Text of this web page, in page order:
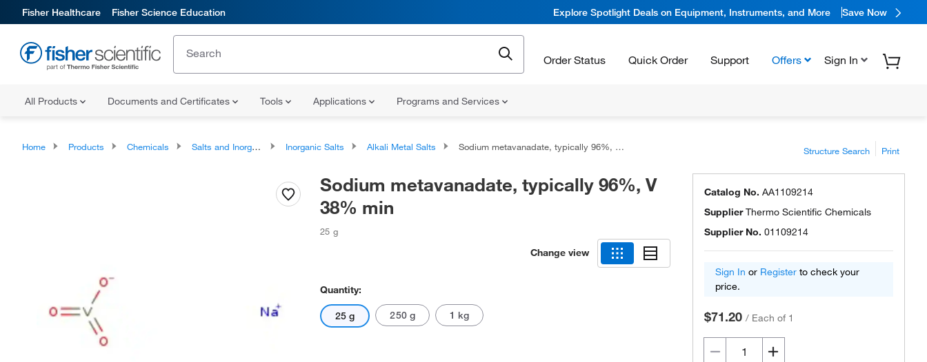
Fisher Healthcare Fisher Science Education Explore Spotlight Deals on Equipment, Instruments, and More Save Now
Order Status Quick Order Support Offers Sign In
All Products Documents and Certificates Tools Applications Programs and Services
Home Products Chemicals Salts and Inorganics Inorganic Salts Alkali Metal Salts Sodium metavanadate, typically 96%, V 38% min Structure Search Print
Sodium metavanadate, typically 96%, V
38% min
25 g
Change view
Quantity:
25 g 250 g 1 kg
Catalog No. AA1109214
SupplierThermo Scientific Chemicals
Supplier No. 01109214
Sign In or Register to check your
price.
$71.20 / Each of 1